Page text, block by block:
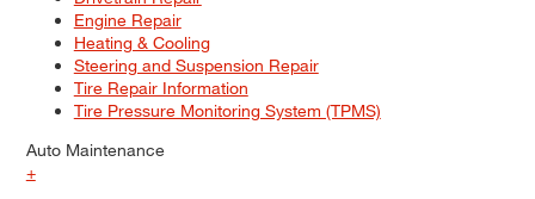
Engine Repair
Heating & Cooling
Steering and Suspension Repair
Tire Repair Information
Tire Pressure Monitoring System (TPMS)
Auto Maintenance
+